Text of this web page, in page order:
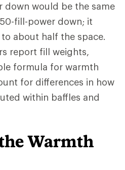
would be the same
fill-power down; it
about half the space.
report fill weights,
formula for warmth
for differences in how
within baffles and
Warmth